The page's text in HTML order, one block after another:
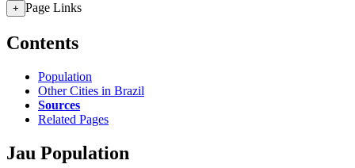
+ Page Links
Contents
Population
Other Cities in Brazil
Sources
Related Pages
Jau Population